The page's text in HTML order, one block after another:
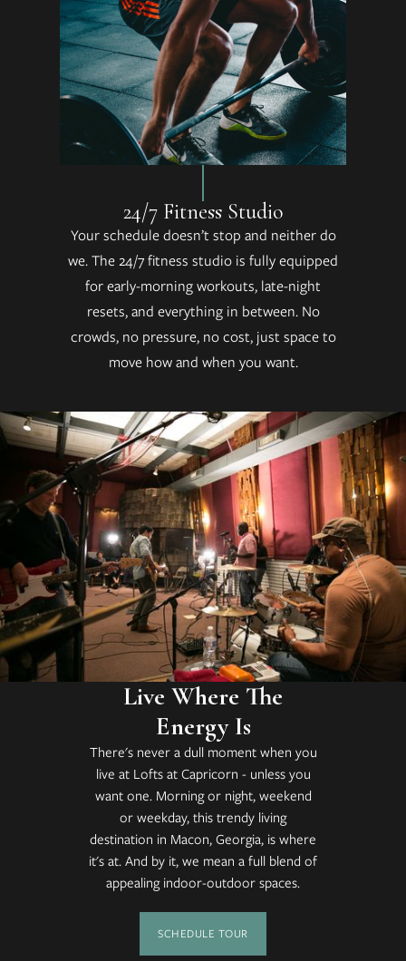
24/7 Fitness Studio
Your schedule doesn’t stop and neither do
we. The 24/7 fitness studio is fully equipped
for early-morning workouts, late-night
resets, and everything in between. No
crowds, no pressure, no cost, just space to
move how and when you want.
Live Where The
Energy Is
There's never a dull moment when you
live at Lofts at Capricorn - unless you
want one. Morning or night, weekend
or weekday, this trendy living
destination in Macon, Georgia, is where
it's at. And by it, we mean a full blend of
appealing indoor-outdoor spaces.
SCHEDULE TOUR